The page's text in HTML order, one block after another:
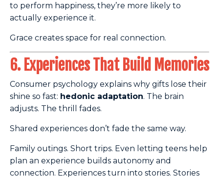
to perform happiness, they’re more likely to
actually experience it.
Grace creates space for real connection.
6. Experiences That Build Memories
Consumer psychology explains why gifts lose their
shine so fast: hedonic adaptation. The brain
adjusts. The thrill fades.
Shared experiences don’t fade the same way.
Family outings. Short trips. Even letting teens help
plan an experience builds autonomy and
connection. Experiences turn into stories. Stories